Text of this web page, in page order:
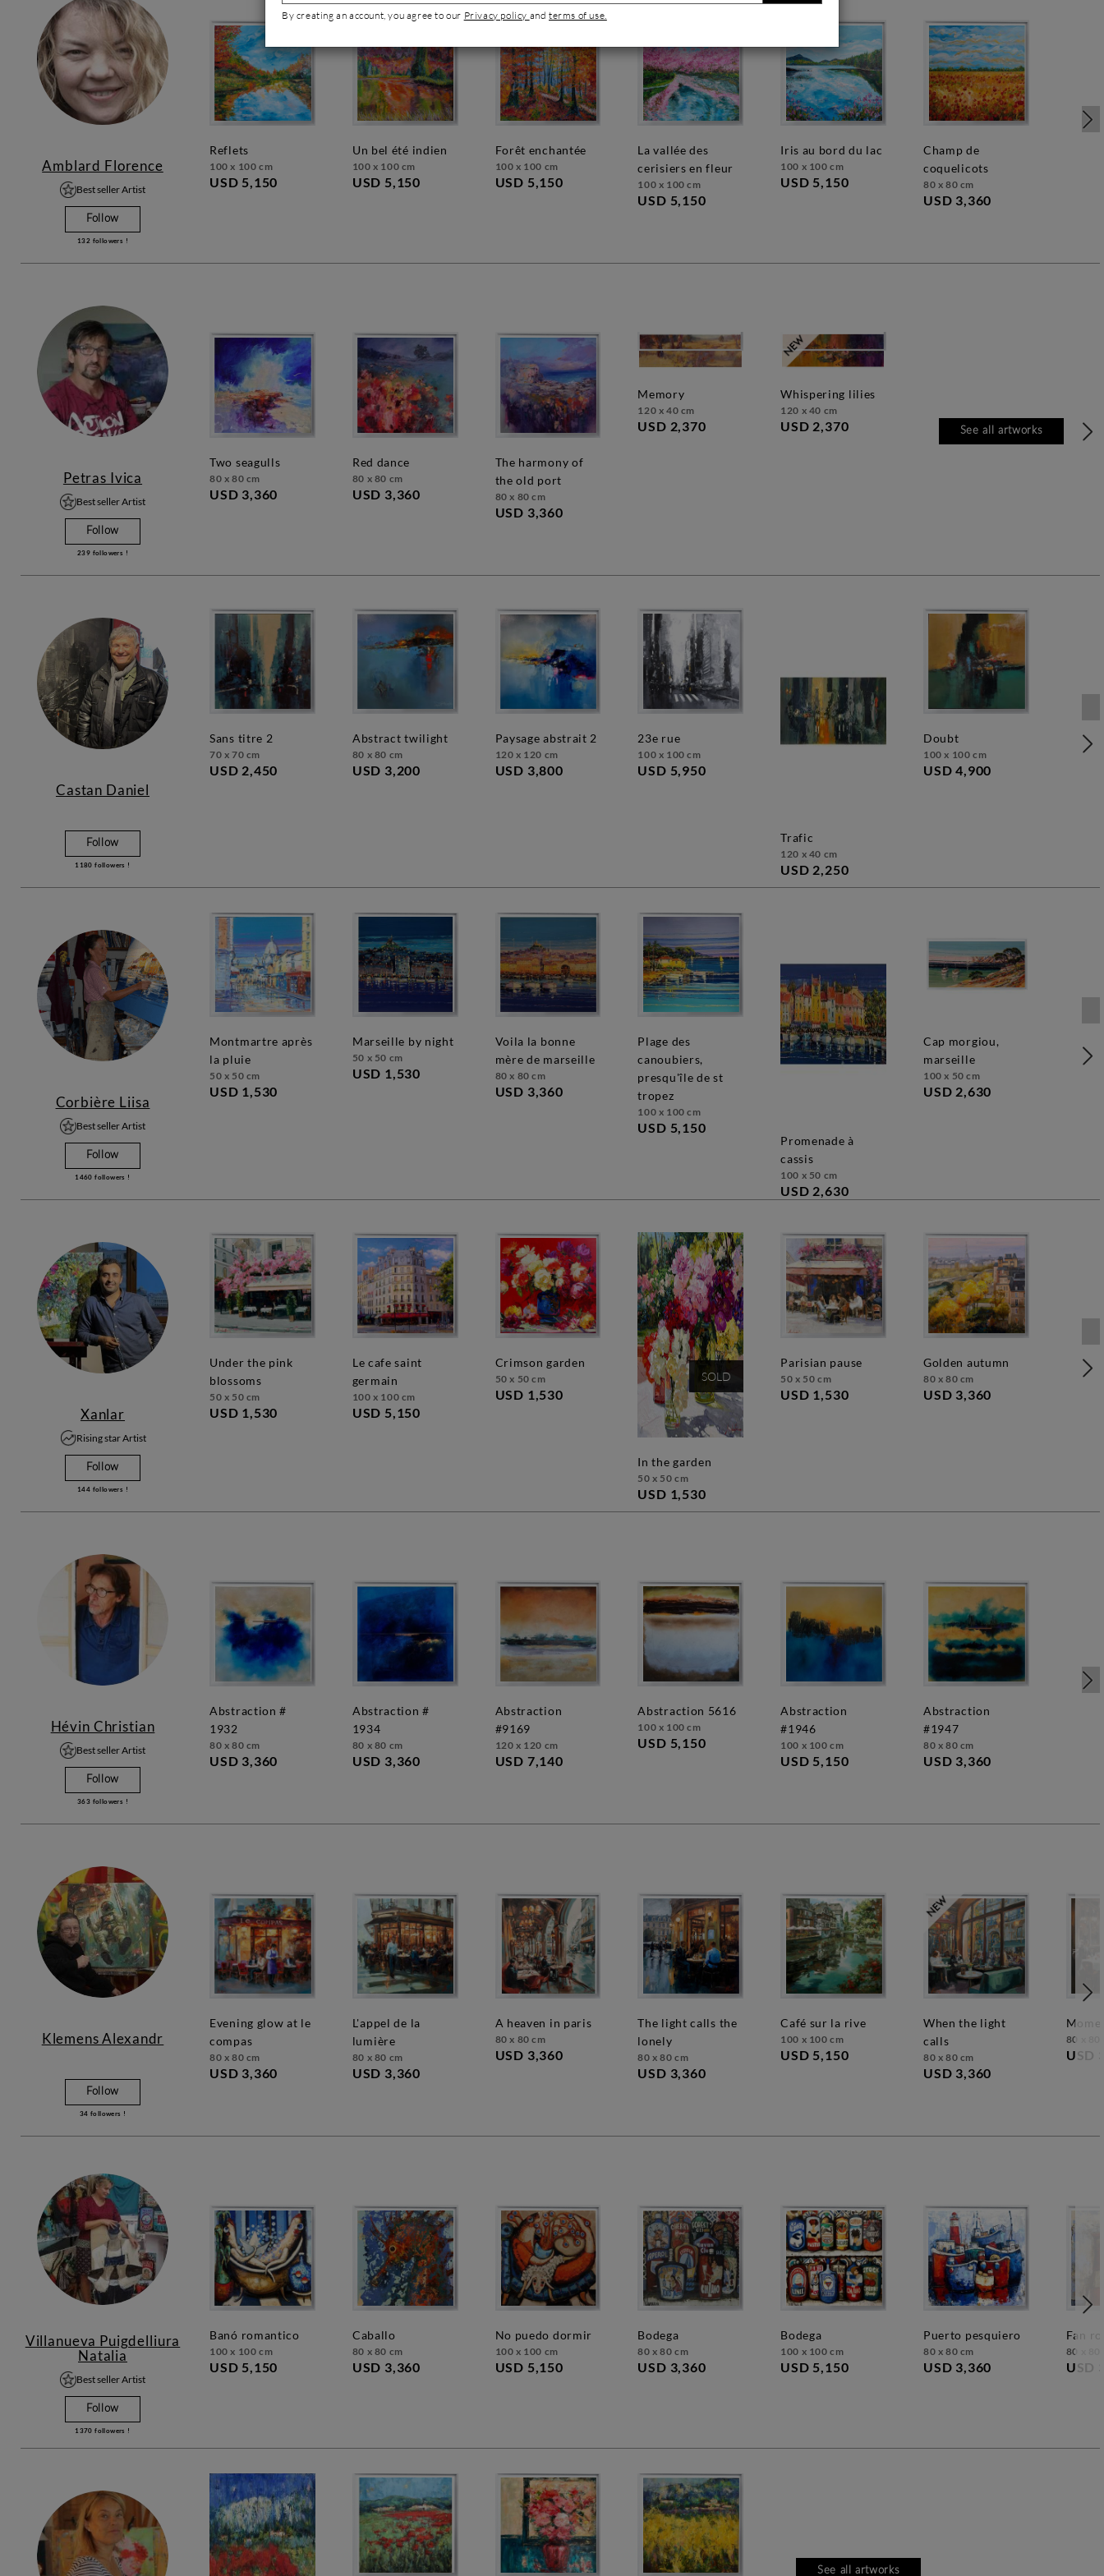
Amblard Florence
Best seller Artist
Follow
132 followers !
reflets
100 x 100 cm
USD 5,150
un bel été indien
100 x 100 cm
USD 5,150
forêt enchantée
100 x 100 cm
USD 5,150
la vallée des
cerisiers en fleur
100 x 100 cm
USD 5,150
iris au bord du lac
100 x 100 cm
USD 5,150
champ de
coquelicots
80 x 80 cm
USD 3,360
Petras Ivica
Best seller Artist
Follow
239 followers !
two seagulls
80 x 80 cm
USD 3,360
red dance
80 x 80 cm
USD 3,360
the harmony of
the old port
80 x 80 cm
USD 3,360
memory
120 x 40 cm
USD 2,370
whispering lilies
120 x 40 cm
USD 2,370 See all artworks
Castan Daniel
Follow
1180 followers !
sans titre 2
70 x 70 cm
USD 2,450
abstract twilight
80 x 80 cm
USD 3,200
paysage abstrait 2
120 x 120 cm
USD 3,800
23e rue
100 x 100 cm
USD 5,950
trafic
120 x 40 cm
USD 2,250
doubt
100 x 100 cm
USD 4,900
Corbière Liisa
Best seller Artist
Follow
1460 followers !
montmartre après
la pluie
50 x 50 cm
USD 1,530
marseille by night
50 x 50 cm
USD 1,530
voila la bonne
mère de marseille
80 x 80 cm
USD 3,360
plage des
canoubiers,
presqu'île de st
tropez
100 x 100 cm
USD 5,150
promenade à
cassis
100 x 50 cm
USD 2,630
cap morgiou,
marseille
100 x 50 cm
USD 2,630
Xanlar
Rising star Artist
Follow
144 followers !
under the pink
blossoms
50 x 50 cm
USD 1,530
le cafe saint
germain
100 x 100 cm
USD 5,150
crimson garden
50 x 50 cm
USD 1,530
SOLD
in the garden
50 x 50 cm
USD 1,530
parisian pause
50 x 50 cm
USD 1,530
golden autumn
80 x 80 cm
USD 3,360
Hévin Christian
Best seller Artist
Follow
363 followers !
abstraction #
1932
80 x 80 cm
USD 3,360
abstraction #
1934
80 x 80 cm
USD 3,360
abstraction
#9169
120 x 120 cm
USD 7,140
abstraction 5616
100 x 100 cm
USD 5,150
abstraction
#1946
100 x 100 cm
USD 5,150
abstraction
#1947
80 x 80 cm
USD 3,360
Klemens Alexandr
Follow
34 followers !
evening glow at le
compas
80 x 80 cm
USD 3,360
l'appel de la
lumière
80 x 80 cm
USD 3,360
a heaven in paris
80 x 80 cm
USD 3,360
the light calls the
lonely
80 x 80 cm
USD 3,360
café sur la rive
100 x 100 cm
USD 5,150
when the light
calls
80 x 80 cm
USD 3,360
80 x 80
USD
Villanueva Puigdelliura
Natalia
Best seller Artist
Follow
1370 followers !
banó romantico
100 x 100 cm
USD 5,150
caballo
80 x 80 cm
USD 3,360
no puedo dormir
100 x 100 cm
USD 5,150
bodega
80 x 80 cm
USD 3,360
bodega
100 x 100 cm
USD 5,150
puerto pesquiero
80 x 80 cm
USD 3,360
fan
80 x 80
USD
See all artworks
By creating an account, you agree to our Privacy policy andterms of use.